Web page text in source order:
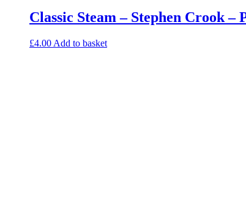
Classic Steam – Stephen Crook
£4.00 Add to basket